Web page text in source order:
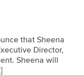
that Sheena
Director,
Sheena will